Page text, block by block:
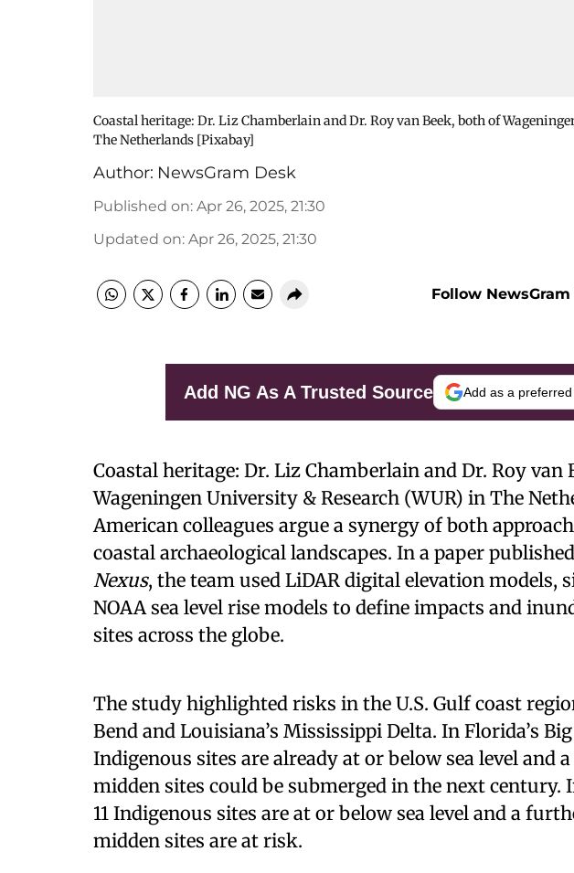
Coastal heritage: Dr. Liz Chamberlain and Dr. Roy van Beek, both of
The Netherlands [Pixabay]
Author: NewsGram Desk
Published on: Apr 26, 2025, 21:30
Updated on: Apr 26, 2025, 21:30
Follow
Add NG As A Trusted Source Add as a
Coastal heritage: Dr. Liz Chamberlain and Dr. Roy van
Wageningen University & Research (WUR) in The
American colleagues argue a synergy of both
coastal archaeological landscapes. In a paper
Nexus, the team used LiDAR digital elevation models,
NOAA sea level rise models to define impacts and
sites across the globe.
The study highlighted risks in the U.S. Gulf coast
Bend and Louisiana’s Mississippi Delta. In Florida’s
Indigenous sites are already at or below sea level and
midden sites could be submerged in the next century.
11 Indigenous sites are at or below sea level and a
midden sites are at risk.